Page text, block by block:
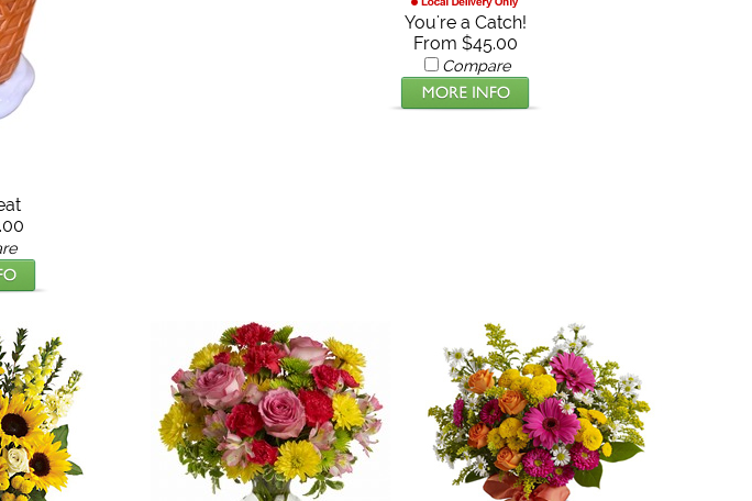
You're a Catch!
From $45.00
Compare